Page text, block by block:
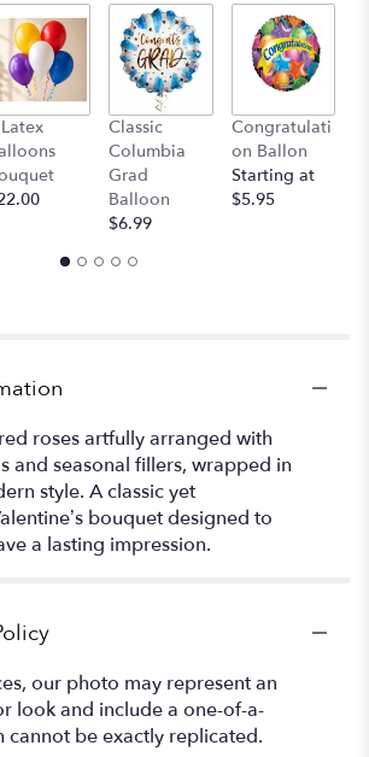
Classic
Columbia
Grad
Balloon
$6.99
Congratulati
on Ballon
Starting at
$5.95
roses artfully arranged with
and seasonal fillers, wrapped in
style. A classic yet
bouquet designed to
a lasting impression.
our photo may represent an
look and include a one-of-a-
cannot be exactly replicated.